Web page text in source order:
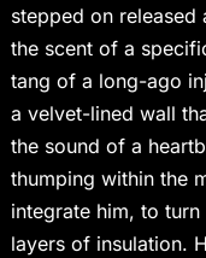
stepped on
the scent of a
tang of a long-ago
a velvet-lined wall
the sound of a
thumping within the
integrate him, to
layers of insulation.